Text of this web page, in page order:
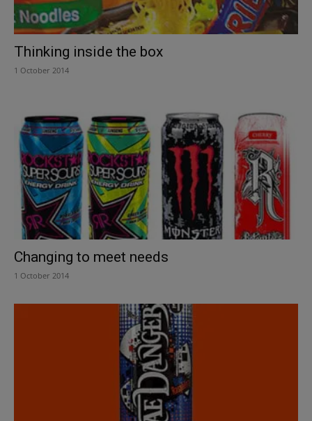
Thinking inside the box
1 October 2014
Changing to meet needs
1 October 2014